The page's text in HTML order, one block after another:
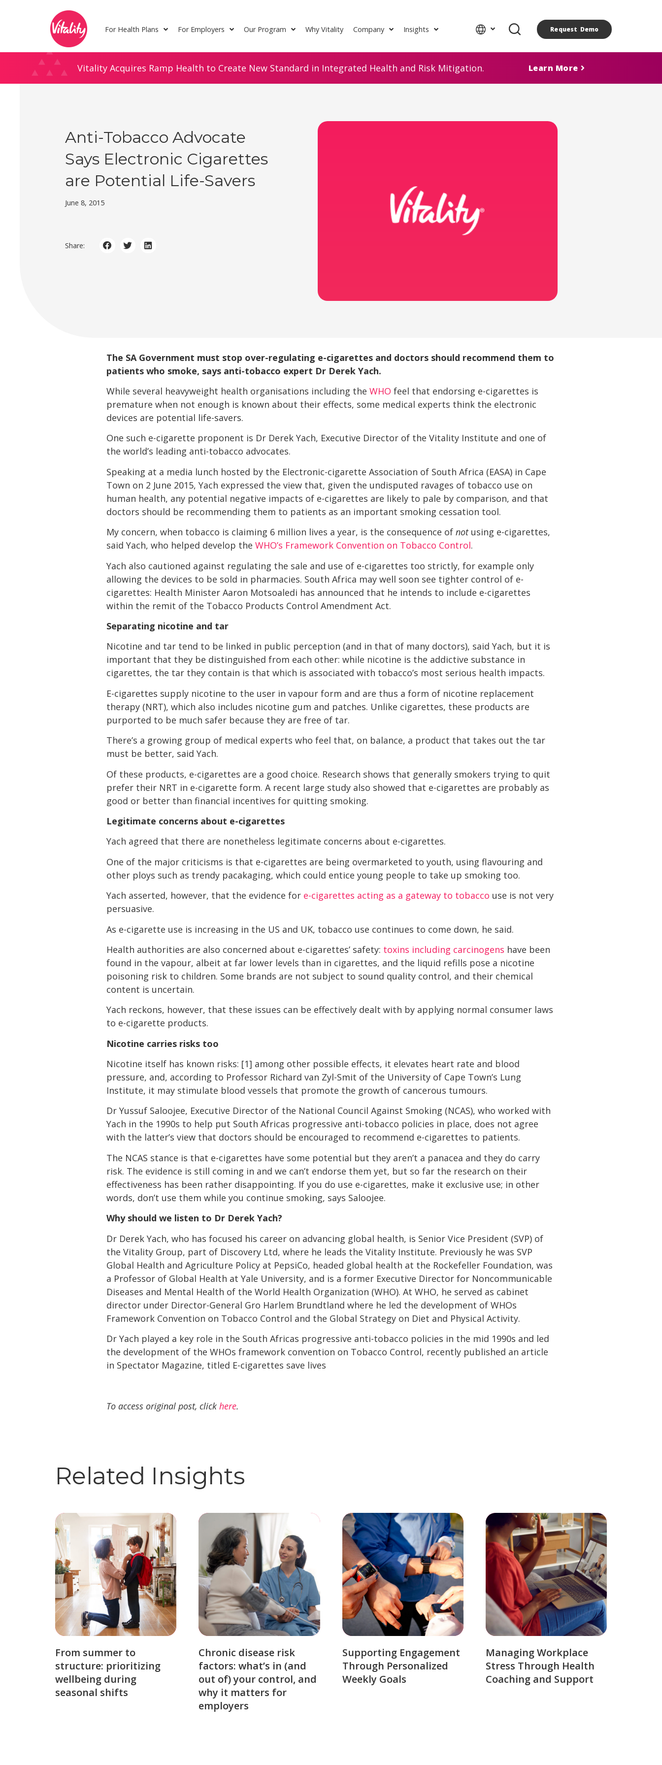
For Health Plans For Employers Our Program Why Vitality Company Insights Request Demo
Vitality Acquires Ramp Health to Create New Standard in Integrated Health and Risk Mitigation. Learn More
Anti-Tobacco Advocate
Says Electronic Cigarettes
are Potential Life-Savers
June 8, 2015
Share:
The SA Government must stop over-regulating e-cigarettes and doctors should recommend them to
patients who smoke, says anti-tobacco expert Dr Derek Yach.
While several heavyweight health organisations including the WHO feel that endorsing e-cigarettes is
premature when not enough is known about their effects, some medical experts think the electronic
devices are potential life-savers.
One such e-cigarette proponent is Dr Derek Yach, Executive Director of the Vitality Institute and one of
the world’s leading anti-tobacco advocates.
Speaking at a media lunch hosted by the Electronic-cigarette Association of South Africa (EASA) in Cape
Town on 2 June 2015, Yach expressed the view that, given the undisputed ravages of tobacco use on
human health, any potential negative impacts of e-cigarettes are likely to pale by comparison, and that
doctors should be recommending them to patients as an important smoking cessation tool.
My concern, when tobacco is claiming 6 million lives a year, is the consequence of not using e-cigarettes,
said Yach, who helped develop the WHO’s Framework Convention on Tobacco Control.
Yach also cautioned against regulating the sale and use of e-cigarettes too strictly, for example only
allowing the devices to be sold in pharmacies. South Africa may well soon see tighter control of e-
cigarettes: Health Minister Aaron Motsoaledi has announced that he intends to include e-cigarettes
within the remit of the Tobacco Products Control Amendment Act.
Separating nicotine and tar
Nicotine and tar tend to be linked in public perception (and in that of many doctors), said Yach, but it is
important that they be distinguished from each other: while nicotine is the addictive substance in
cigarettes, the tar they contain is that which is associated with tobacco’s most serious health impacts.
E-cigarettes supply nicotine to the user in vapour form and are thus a form of nicotine replacement
therapy (NRT), which also includes nicotine gum and patches. Unlike cigarettes, these products are
purported to be much safer because they are free of tar.
There’s a growing group of medical experts who feel that, on balance, a product that takes out the tar
must be better, said Yach.
Of these products, e-cigarettes are a good choice. Research shows that generally smokers trying to quit
prefer their NRT in e-cigarette form. A recent large study also showed that e-cigarettes are probably as
good or better than financial incentives for quitting smoking.
Legitimate concerns about e-cigarettes
Yach agreed that there are nonetheless legitimate concerns about e-cigarettes.
One of the major criticisms is that e-cigarettes are being overmarketed to youth, using flavouring and
other ploys such as trendy pacakaging, which could entice young people to take up smoking too.
Yach asserted, however, that the evidence for e-cigarettes acting as a gateway to tobacco use is not very
persuasive.
As e-cigarette use is increasing in the US and UK, tobacco use continues to come down, he said.
Health authorities are also concerned about e-cigarettes’ safety: toxins including carcinogens have been
found in the vapour, albeit at far lower levels than in cigarettes, and the liquid refills pose a nicotine
poisoning risk to children. Some brands are not subject to sound quality control, and their chemical
content is uncertain.
Yach reckons, however, that these issues can be effectively dealt with by applying normal consumer laws
to e-cigarette products.
Nicotine carries risks too
Nicotine itself has known risks: [1] among other possible effects, it elevates heart rate and blood
pressure, and, according to Professor Richard van Zyl-Smit of the University of Cape Town’s Lung
Institute, it may stimulate blood vessels that promote the growth of cancerous tumours.
Dr Yussuf Saloojee, Executive Director of the National Council Against Smoking (NCAS), who worked with
Yach in the 1990s to help put South Africas progressive anti-tobacco policies in place, does not agree
with the latter’s view that doctors should be encouraged to recommend e-cigarettes to patients.
The NCAS stance is that e-cigarettes have some potential but they aren’t a panacea and they do carry
risk. The evidence is still coming in and we can’t endorse them yet, but so far the research on their
effectiveness has been rather disappointing. If you do use e-cigarettes, make it exclusive use; in other
words, don’t use them while you continue smoking, says Saloojee.
Why should we listen to Dr Derek Yach?
Dr Derek Yach, who has focused his career on advancing global health, is Senior Vice President (SVP) of
the Vitality Group, part of Discovery Ltd, where he leads the Vitality Institute. Previously he was SVP
Global Health and Agriculture Policy at PepsiCo, headed global health at the Rockefeller Foundation, was
a Professor of Global Health at Yale University, and is a former Executive Director for Noncommunicable
Diseases and Mental Health of the World Health Organization (WHO). At WHO, he served as cabinet
director under Director-General Gro Harlem Brundtland where he led the development of WHOs
Framework Convention on Tobacco Control and the Global Strategy on Diet and Physical Activity.
Dr Yach played a key role in the South Africas progressive anti-tobacco policies in the mid 1990s and led
the development of the WHOs framework convention on Tobacco Control, recently published an article
in Spectator Magazine, titled E-cigarettes save lives
To access original post, click here.
Related Insights
From summer to
structure: prioritizing
wellbeing during
seasonal shifts
Chronic disease risk
factors: what’s in (and
out of) your control, and
why it matters for
employers
Supporting Engagement
Through Personalized
Weekly Goals
Managing Workplace
Stress Through Health
Coaching and Support